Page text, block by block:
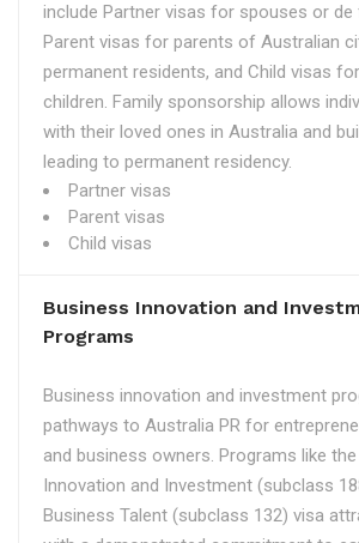
include Partner visas for spouses or
Parent visas for parents of Australian
permanent residents, and Child visas
children. Family sponsorship allows
with their loved ones in Australia and
leading to permanent residency.
Partner visas
Parent visas
Child visas
Business Innovation and
Programs
Business innovation and investment
pathways to Australia PR for
and business owners. Programs like
Innovation and Investment (subclass
Business Talent (subclass 132) visa